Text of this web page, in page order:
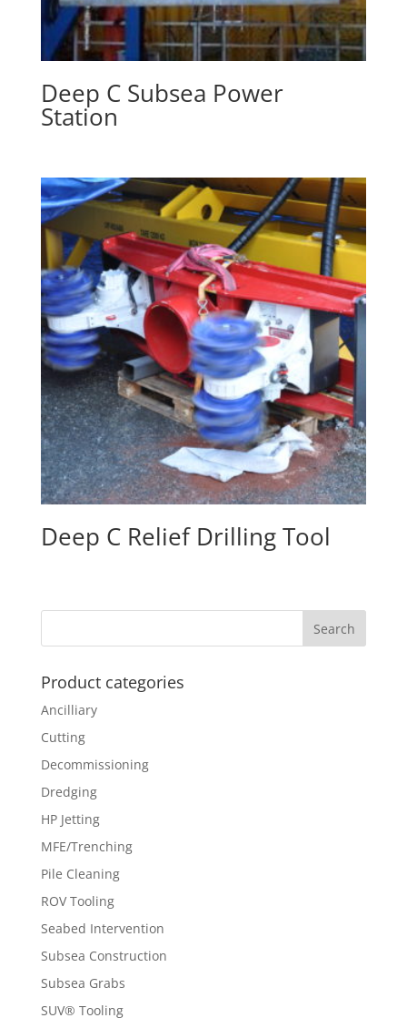
Deep C Subsea Power
Station
Deep C Relief Drilling Tool
Product categories
Ancilliary
Cutting
Decommissioning
Dredging
HP Jetting
MFE/Trenching
Pile Cleaning
ROV Tooling
Seabed Intervention
Subsea Construction
Subsea Grabs
SUV® Tooling